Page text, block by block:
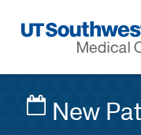
Navigation
New